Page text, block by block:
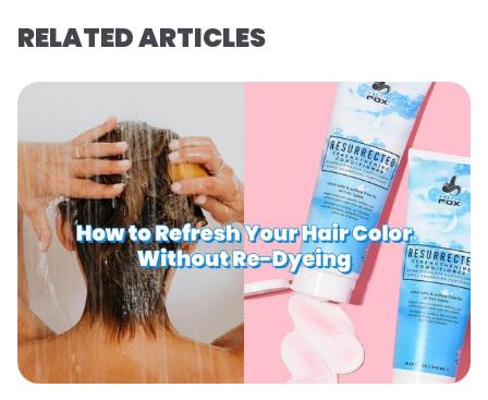
RELATED ARTICLES